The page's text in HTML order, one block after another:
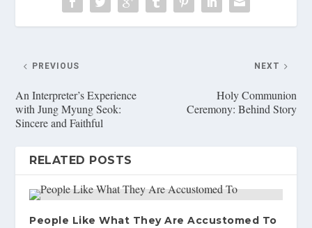
PREVIOUS
An Interpreter’s Experience
with Jung Myung Seok:
Sincere and Faithful
NEXT
Holy Communion
Ceremony: Behind Story
RELATED POSTS
People Like What They Are Accustomed To